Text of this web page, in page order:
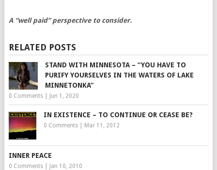
A “well paid” perspective to consider.
RELATED POSTS
STAND WITH MINNESOTA – “YOU HAVE TO
PURIFY YOURSELVES IN THE WATERS OF LAKE
MINNETONKA”
0 Comments| Jun 1, 2020
IN EXISTENCE – TO CONTINUE OR CEASE BE?
0 Comments| Mar 11, 2012
INNER PEACE
0 Comments| Jan 10, 2010